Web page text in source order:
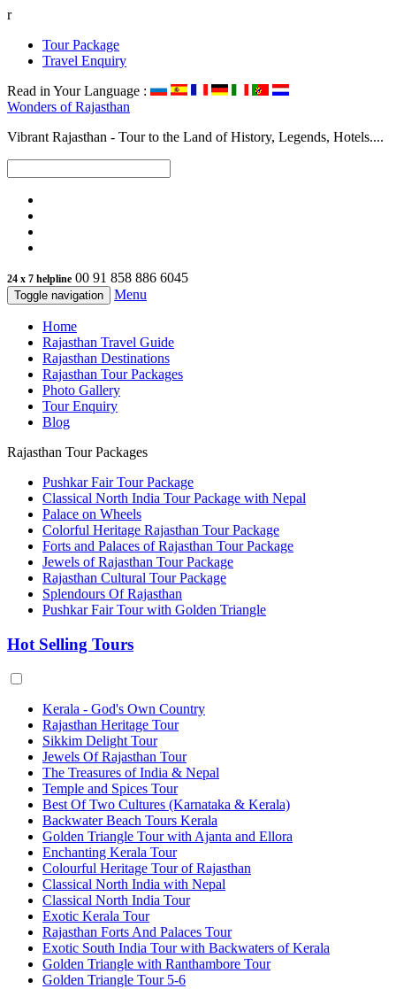
r
Tour Package
Travel Enquiry
Read in Your Language :
Wonders ofRajasthan
Vibrant Rajasthan - Tour to the Land of History, Legends, Hotels....
24 x 7 helpline 00 91 858 886 6045
Toggle navigation Menu
Home
Rajasthan Travel Guide
Rajasthan Destinations
Rajasthan Tour Packages
Photo Gallery
Tour Enquiry
Blog
Rajasthan Tour Packages
Pushkar Fair Tour Package
Classical North India Tour Package with Nepal
Palace on Wheels
Colorful Heritage Rajasthan Tour Package
Forts and Palaces of Rajasthan Tour Package
Jewels of Rajasthan Tour Package
Rajasthan Cultural Tour Package
Splendours Of Rajasthan
Pushkar Fair Tour with Golden Triangle
Hot Selling Tours
Kerala - God's Own Country
Rajasthan Heritage Tour
Sikkim Delight Tour
Jewels Of Rajasthan Tour
The Treasures of India & Nepal
Temple and Spices Tour
Best Of Two Cultures (Karnataka & Kerala)
Backwater Beach Tours Kerala
Golden Triangle Tour with Ajanta and Ellora
Enchanting Kerala Tour
Colourful Heritage Tour of Rajasthan
Classical North India with Nepal
Classical North India Tour
Exotic Kerala Tour
Rajasthan Forts And Palaces Tour
Exotic South India Tour with Backwaters of Kerala
Golden Triangle with Ranthambore Tour
Golden Triangle Tour 5-6